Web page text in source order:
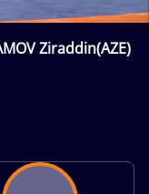
Ziraddin(AZE)